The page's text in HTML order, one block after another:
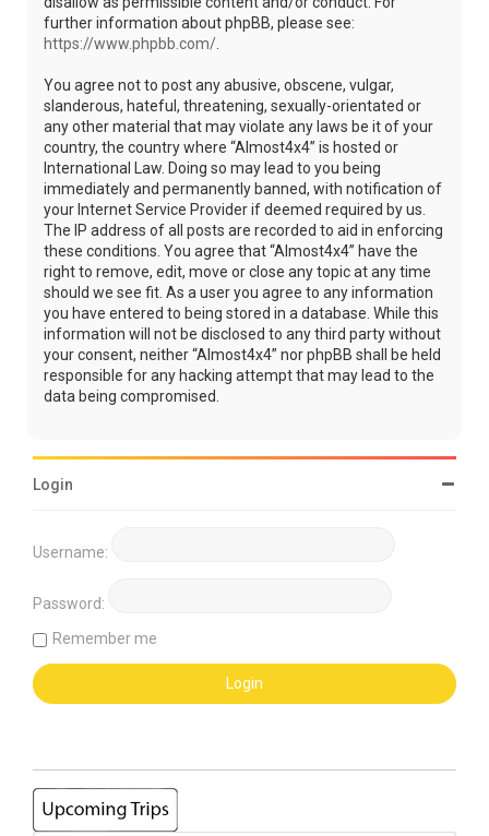
further information about phpBB, please see:
https://www.phpbb.com/.
You agree not to post any abusive, obscene, vulgar,
slanderous, hateful, threatening, sexually-orientated or
any other material that may violate any laws be it of your
country, the country where “Almost4x4” is hosted or
International Law. Doing so may lead to you being
immediately and permanently banned, with notification of
your Internet Service Provider if deemed required by us.
The IP address of all posts are recorded to aid in enforcing
these conditions. You agree that “Almost4x4” have the
right to remove, edit, move or close any topic at any time
should we see fit. As a user you agree to any information
you have entered to being stored in a database. While this
information will not be disclosed to any third party without
your consent, neither “Almost4x4” nor phpBB shall be held
responsible for any hacking attempt that may lead to the
data being compromised.
Login
Username:
Password:
Remember me